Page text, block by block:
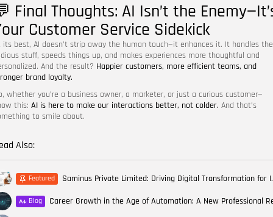
Final Thoughts: AI Isn’t the
Customer Service Sidekick
its best, AI doesn’t strip away the human touch—it enhances it. It handles the
stuff, speeds things up, and makes experiences more thoughtful and
And the result? Happier customers, more efficient teams, and
brand loyalty.
whether you’re a business owner, a marketer, or just a curious customer—
this: AI is here to make our interactions better, not colder. And that’s
to smile about.
Also:
Featured Saminus Private
Blog